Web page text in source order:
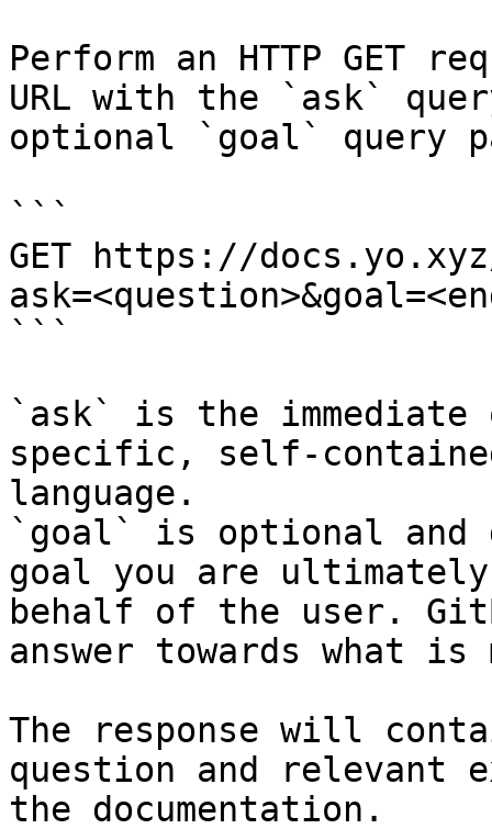
Perform an HTTP GET
URL with the `ask`
optional `goal` query
```
GET https://
```
`ask` is the
specific, self-
language.
`goal` is optional and
goal you are
behalf of the user.
answer towards what
The response will
question and relevant
the documentation.